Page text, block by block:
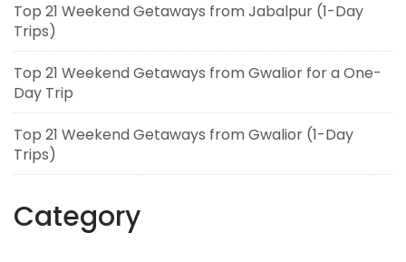
Top 21 Weekend Getaways from Jabalpur (1-Day
Trips)
Top 21 Weekend Getaways from Gwalior for a One-
Day Trip
Top 21 Weekend Getaways from Gwalior (1-Day
Trips)
Category